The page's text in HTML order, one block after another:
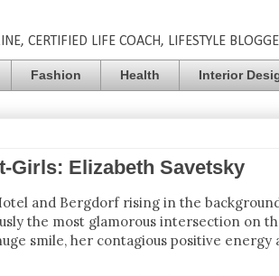
CERTIFIED LIFE COACH, LIFESTYLE
Fashion Health Interior
Girls: Elizabeth Savetsky
and Bergdorf rising in the
the most glamorous intersection on
smile, her contagious positive energy